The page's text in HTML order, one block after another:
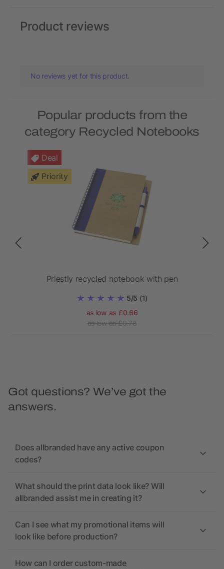
Product reviews
No reviews yet for this product.
Popular products from the
category Recycled Notebooks
Deal
Priority
Priestly recycled notebook with pen
5/5 (1)
as low as £0.66
as low as £0.78
Got questions? We’ve got the
answers.
Does allbranded have any active coupon
codes?
What should the print data look like? Will
allbranded assist me in creating it?
Can I see what my promotional items will
look like before production?
How can I order custom-made